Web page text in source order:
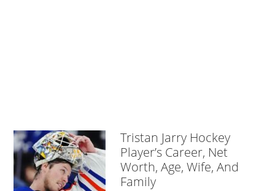
Tristan Jarry Hockey
Player’s Career, Net
Worth, Age, Wife, And
Family